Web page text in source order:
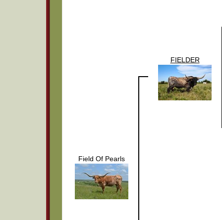
Field Of Pearls
FIELDER